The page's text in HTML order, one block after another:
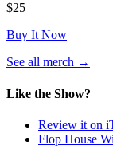
$25
Buy It Now
See all merch →
a
tab)
Like the Show?
Review it on
Flop House